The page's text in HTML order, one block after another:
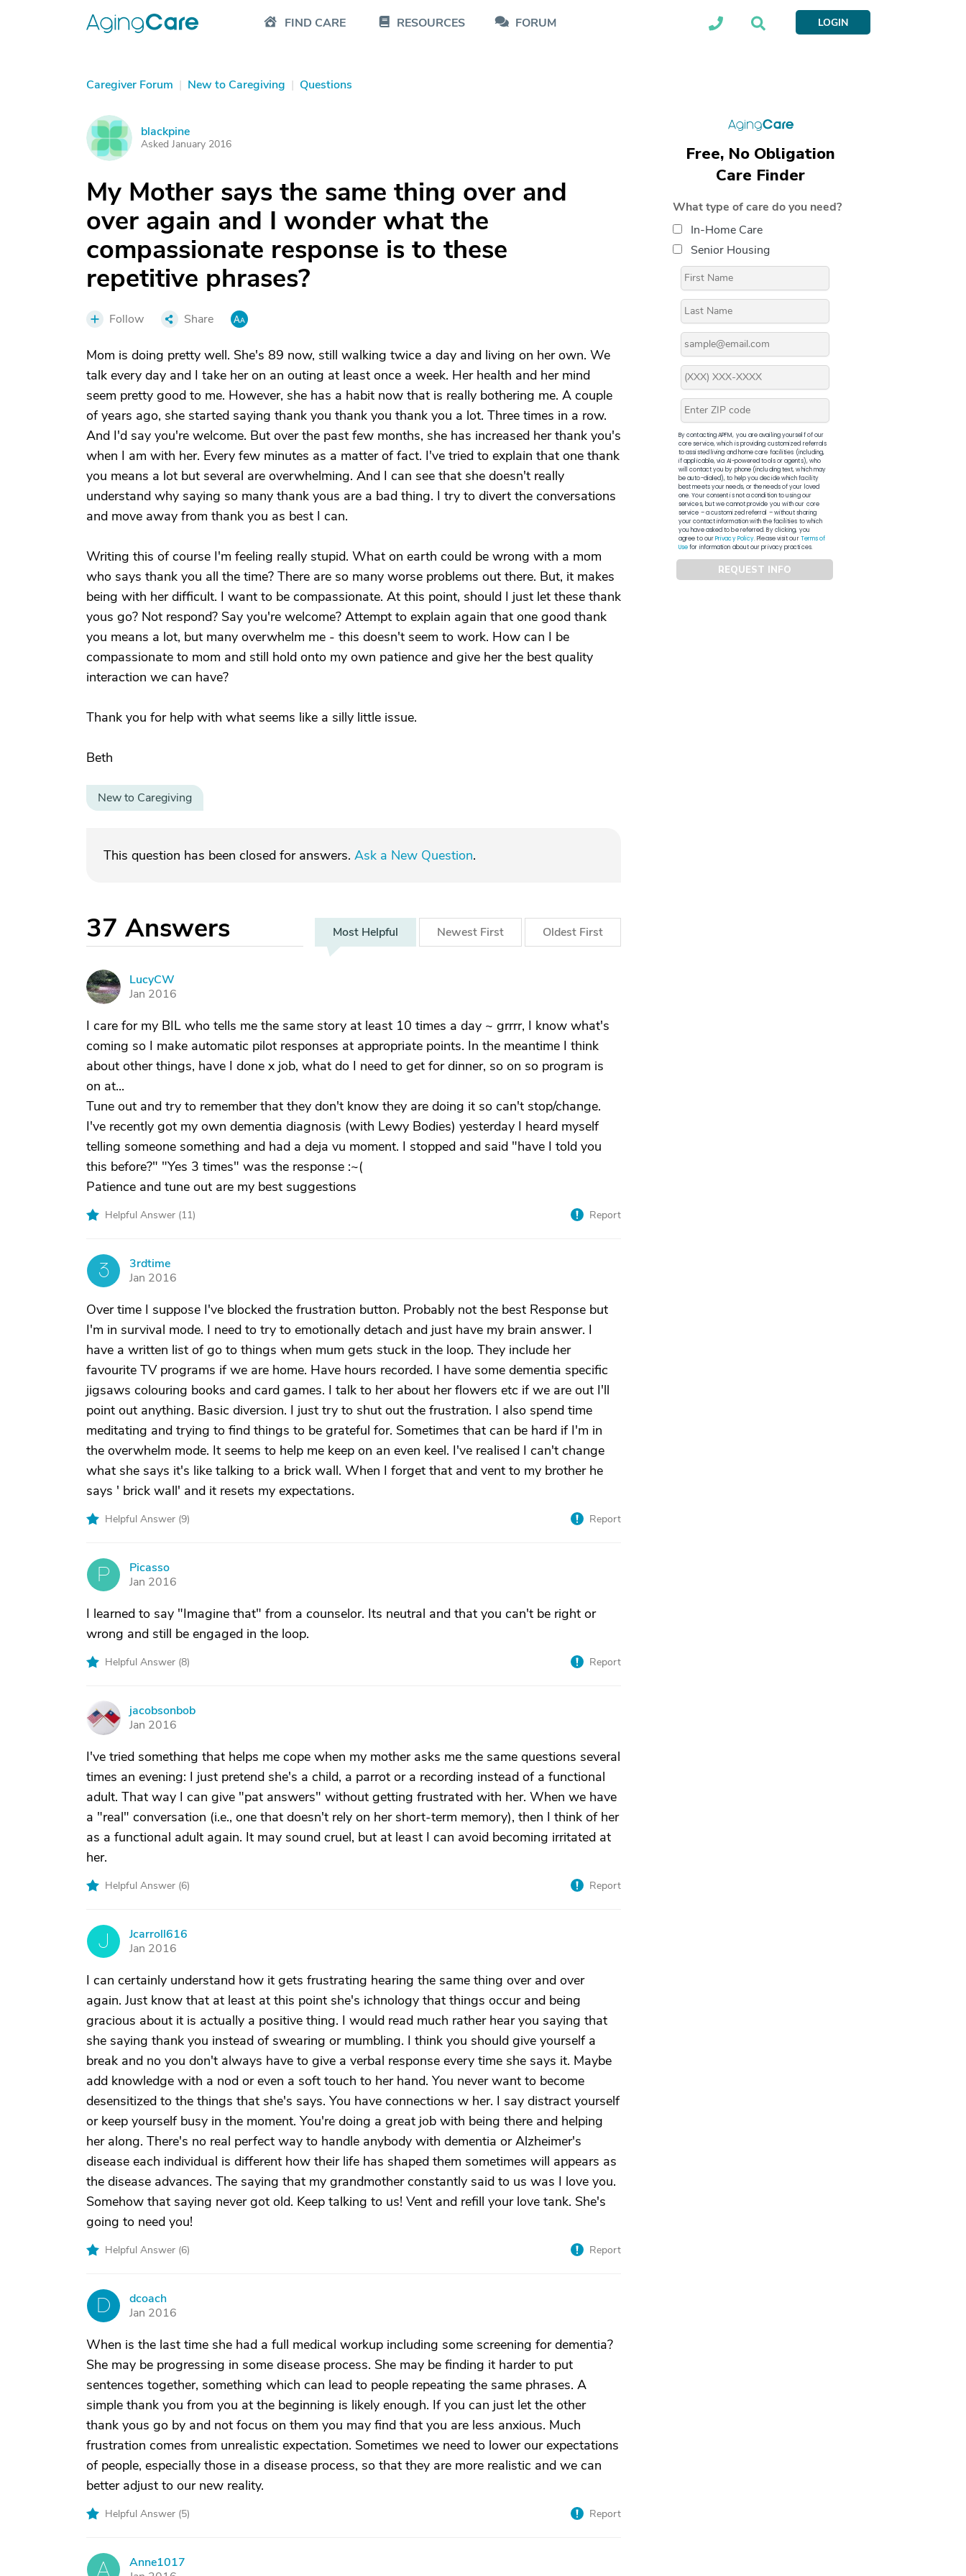
FIND CARE RESOURCES FORUM LOGIN
Caregiver Forum | New to Caregiving | Questions
B blackpine
Asked January 2016
My Mother says the same thing over and
over again and I wonder what the
compassionate response is to these
repetitive phrases?
Follow Share
Mom is doing pretty well. She's 89 now, still walking twice a day and living on her own. We
talk every day and I take her on an outing at least once a week. Her health and her mind
seem pretty good to me. However, she has a habit now that is really bothering me. A couple
of years ago, she started saying thank you thank you thank you a lot. Three times in a row.
And I'd say you're welcome. But over the past few months, she has increased her thank you's
when I am with her. Every few minutes as a matter of fact. I've tried to explain that one thank
you means a lot but several are overwhelming. And I can see that she doesn't really
understand why saying so many thank yous are a bad thing. I try to divert the conversations
and move away from thank you as best I can.
Writing this of course I'm feeling really stupid. What on earth could be wrong with a mom
who says thank you all the time? There are so many worse problems out there. But, it makes
being with her difficult. I want to be compassionate. At this point, should I just let these thank
yous go? Not respond? Say you're welcome? Attempt to explain again that one good thank
you means a lot, but many overwhelm me - this doesn't seem to work. How can I be
compassionate to mom and still hold onto my own patience and give her the best quality
interaction we can have?
Thank you for help with what seems like a silly little issue.
Beth
New to Caregiving
This question has been closed for answers. Ask a New Question.
37 Answers Most Helpful Newest First Oldest First
L
LucyCW
Jan 2016
I care for my BIL who tells me the same story at least 10 times a day ~ grrrr, I know what's
coming so I make automatic pilot responses at appropriate points. In the meantime I think
about other things, have I done x job, what do I need to get for dinner, so on so program is
on at...
Tune out and try to remember that they don't know they are doing it so can't stop/change.
I've recently got my own dementia diagnosis (with Lewy Bodies) yesterday I heard myself
telling someone something and had a deja vu moment. I stopped and said "have I told you
this before?" "Yes 3 times" was the response :~(
Patience and tune out are my best suggestions
Helpful Answer (11) Report
3
3rdtime
Jan 2016
Over time I suppose I've blocked the frustration button. Probably not the best Response but
I'm in survival mode. I need to try to emotionally detach and just have my brain answer. I
have a written list of go to things when mum gets stuck in the loop. They include her
favourite TV programs if we are home. Have hours recorded. I have some dementia specific
jigsaws colouring books and card games. I talk to her about her flowers etc if we are out I'll
point out anything. Basic diversion. I just try to shut out the frustration. I also spend time
meditating and trying to find things to be grateful for. Sometimes that can be hard if I'm in
the overwhelm mode. It seems to help me keep on an even keel. I've realised I can't change
what she says it's like talking to a brick wall. When I forget that and vent to my brother he
says ' brick wall' and it resets my expectations.
Helpful Answer (9) Report
P
Picasso
Jan 2016
I learned to say "Imagine that" from a counselor. Its neutral and that you can't be right or
wrong and still be engaged in the loop.
Helpful Answer (8) Report
J
jacobsonbob
Jan 2016
I've tried something that helps me cope when my mother asks me the same questions several
times an evening: I just pretend she's a child, a parrot or a recording instead of a functional
adult. That way I can give "pat answers" without getting frustrated with her. When we have
a "real" conversation (i.e., one that doesn't rely on her short-term memory), then I think of her
as a functional adult again. It may sound cruel, but at least I can avoid becoming irritated at
her.
Helpful Answer (6) Report
J
Jcarroll616
Jan 2016
I can certainly understand how it gets frustrating hearing the same thing over and over
again. Just know that at least at this point she's ichnology that things occur and being
gracious about it is actually a positive thing. I would read much rather hear you saying that
she saying thank you instead of swearing or mumbling. I think you should give yourself a
break and no you don't always have to give a verbal response every time she says it. Maybe
add knowledge with a nod or even a soft touch to her hand. You never want to become
desensitized to the things that she's says. You have connections w her. I say distract yourself
or keep yourself busy in the moment. You're doing a great job with being there and helping
her along. There's no real perfect way to handle anybody with dementia or Alzheimer's
disease each individual is different how their life has shaped them sometimes will appears as
the disease advances. The saying that my grandmother constantly said to us was I love you.
Somehow that saying never got old. Keep talking to us! Vent and refill your love tank. She's
going to need you!
Helpful Answer (6) Report
D
dcoach
Jan 2016
When is the last time she had a full medical workup including some screening for dementia?
She may be progressing in some disease process. She may be finding it harder to put
sentences together, something which can lead to people repeating the same phrases. A
simple thank you from you at the beginning is likely enough. If you can just let the other
thank yous go by and not focus on them you may find that you are less anxious. Much
frustration comes from unrealistic expectation. Sometimes we need to lower our expectations
of people, especially those in a disease process, so that they are more realistic and we can
better adjust to our new reality.
Helpful Answer (5) Report
A
Anne1017
Free, No Obligation
Care Finder
What type of care do you need?
In-Home Care
Senior Housing
By contacting APFM, you are availing yourself of our
core service, which is providing customized referrals
to assisted living and home care facilities (including,
if applicable, via AI-powered tools or agents), who
will contact you by phone (including text, which may
be auto-dialed), to help you decide which facility
best meets your needs, or the needs of your loved
one. Your consent is not a condition to using our
services, but we cannot provide you with our core
service – a customized referral – without sharing
your contact information with the facilities to which
you have asked to be referred. By clicking, you
agree to ourPrivacy Policy. Please visit ourTerms of
Usefor information about our privacy practices.
REQUEST INFO